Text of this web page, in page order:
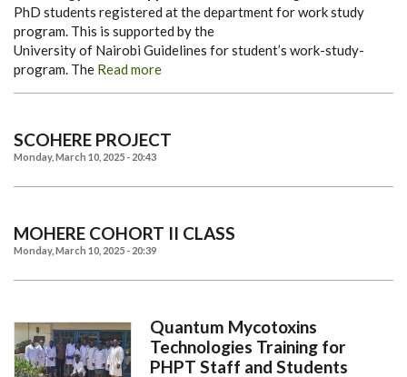
PhD students registered at the department for work study
program. This is supported by the
University of Nairobi Guidelines for student’s work-study-
program. The Read more
SCOHERE PROJECT
Monday, March 10, 2025 - 20:43
MOHERE COHORT II CLASS
Monday, March 10, 2025 - 20:39
Quantum Mycotoxins
Technologies Training for
PHPT Staff and Students